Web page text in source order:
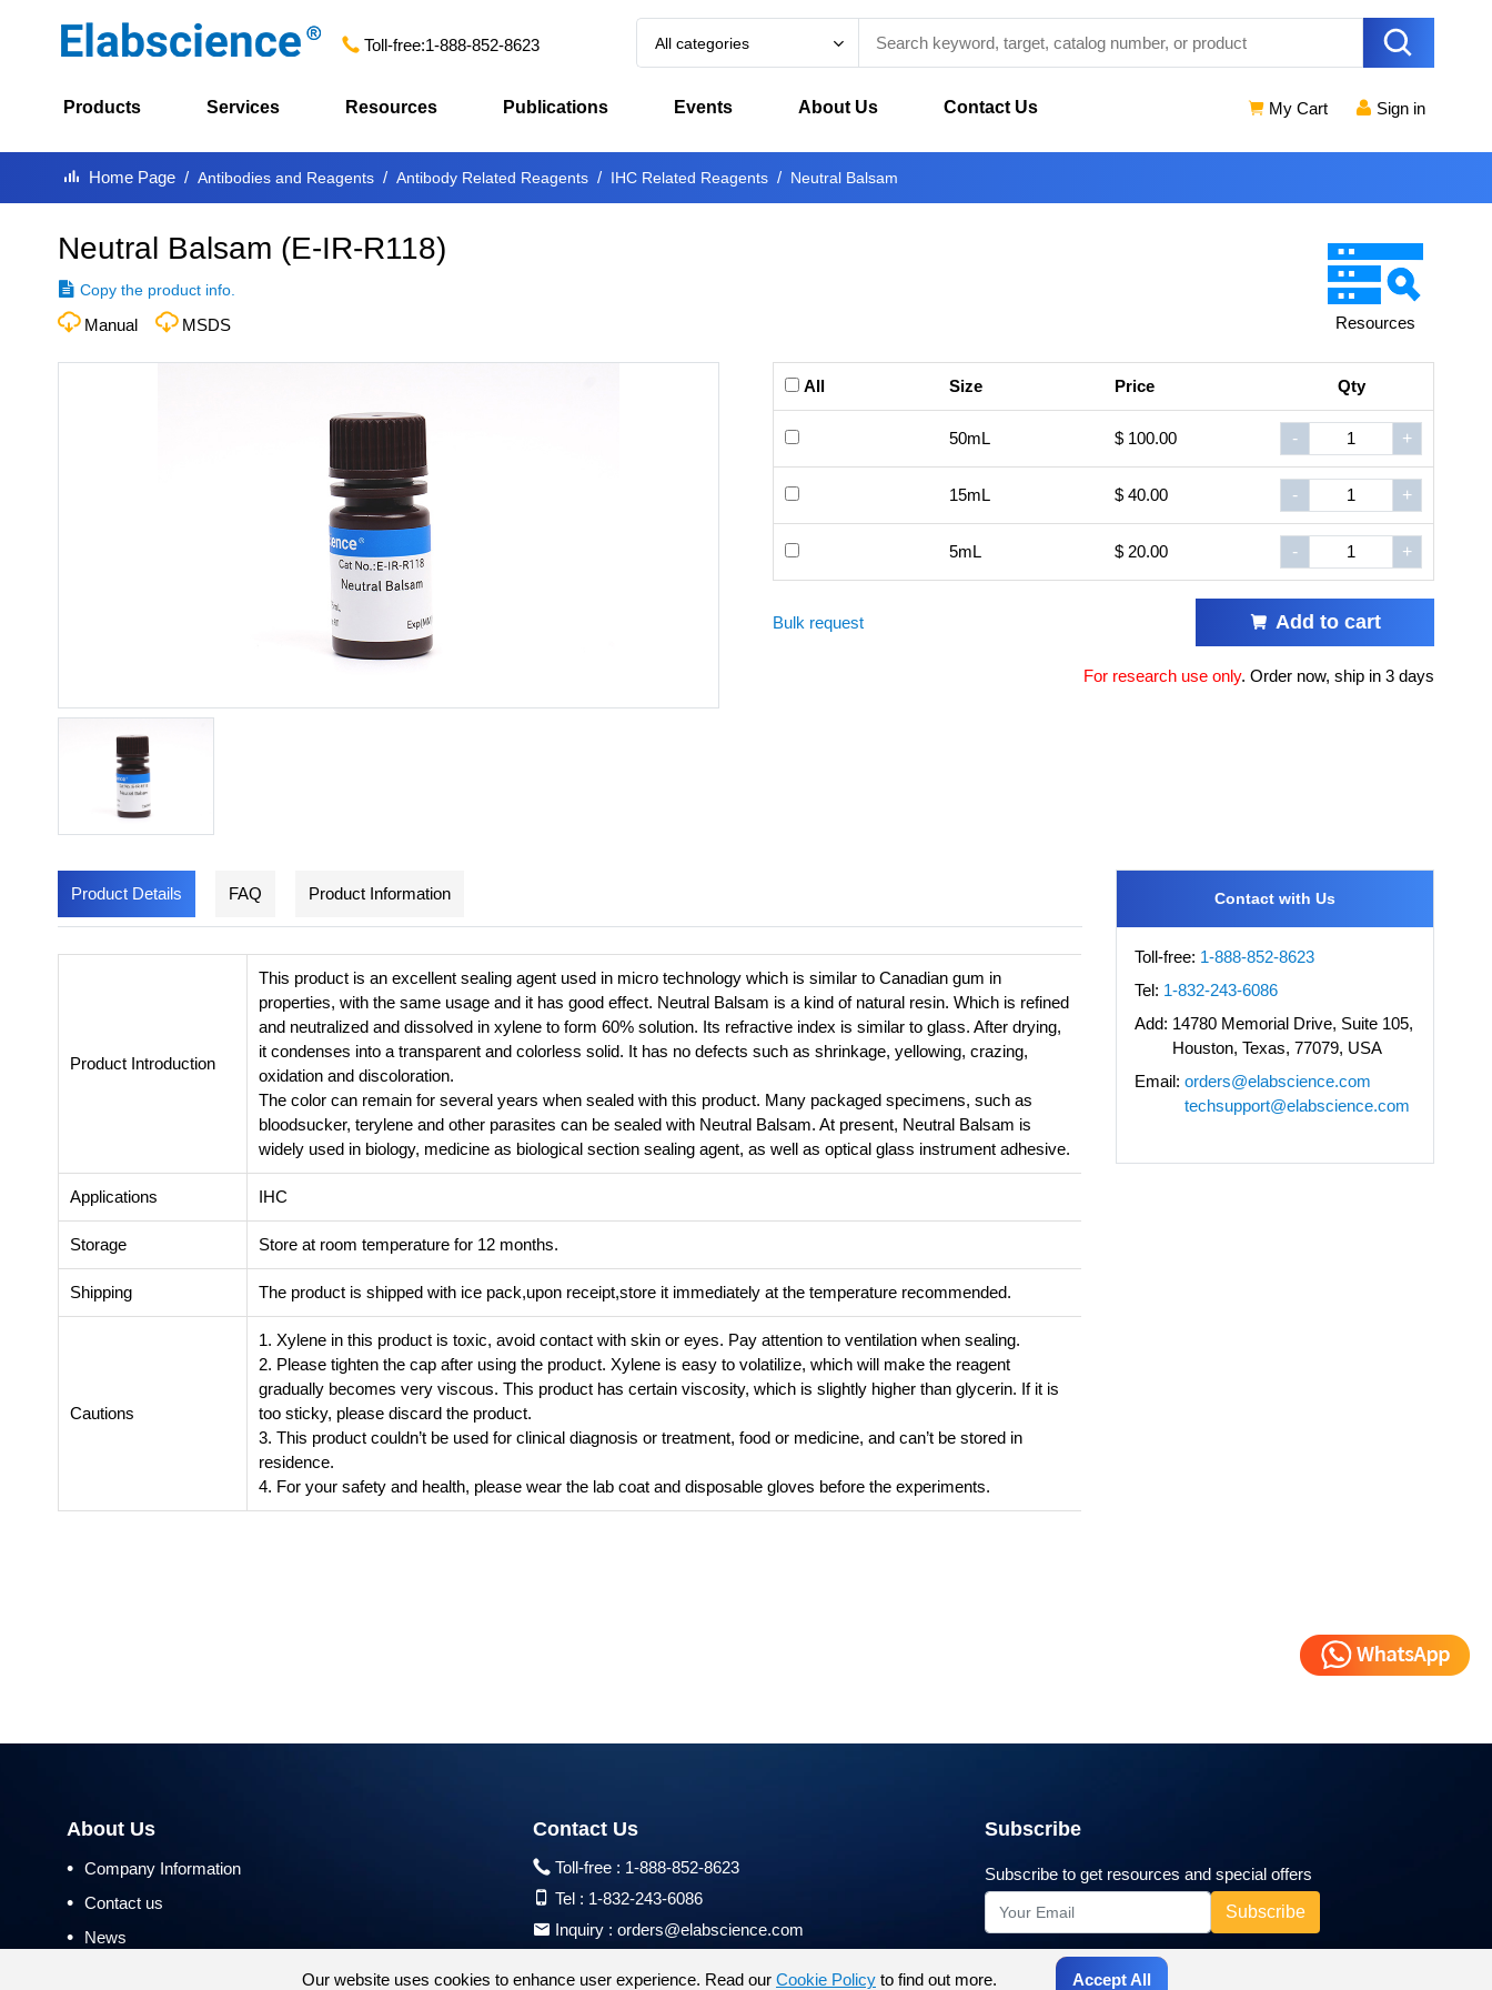
Toll-free:1-888-852-8623 All categories
Products Services Resources Publications Events About Us Contact Us My Cart Sign in
Home Page Antibodies and Reagents Antibody Related Reagents IHC Related Reagents Neutral Balsam
Neutral Balsam (E-IR-R118)
Copy the product info.
Manual MSDS Resources
All Size Price Qty
50mL $ 100.00 - +
15mL $ 40.00 - +
5mL $ 20.00 - +
Bulk request Add to cart
For research use only. Order now, ship in 3 days
Product Details FAQ Product Information
Product Introduction
This product is an excellent sealing agent used in micro technology which is similar to Canadian gum in
properties, with the same usage and it has good effect. Neutral Balsam is a kind of natural resin. Which is refined
and neutralized and dissolved in xylene to form 60% solution. Its refractive index is similar to glass. After drying,
it condenses into a transparent and colorless solid. It has no defects such as shrinkage, yellowing, crazing,
oxidation and discoloration.
The color can remain for several years when sealed with this product. Many packaged specimens, such as
bloodsucker, terylene and other parasites can be sealed with Neutral Balsam. At present, Neutral Balsam is
widely used in biology, medicine as biological section sealing agent, as well as optical glass instrument adhesive.
Applications IHC
Storage Store at room temperature for 12 months.
Shipping The product is shipped with ice pack,upon receipt,store it immediately at the temperature recommended.
Cautions
1. Xylene in this product is toxic, avoid contact with skin or eyes. Pay attention to ventilation when sealing.
2. Please tighten the cap after using the product. Xylene is easy to volatilize, which will make the reagent
gradually becomes very viscous. This product has certain viscosity, which is slightly higher than glycerin. If it is
too sticky, please discard the product.
3. This product couldn’t be used for clinical diagnosis or treatment, food or medicine, and can’t be stored in
residence.
4. For your safety and health, please wear the lab coat and disposable gloves before the experiments.
Contact with Us
Toll-free: 1-888-852-8623
Tel: 1-832-243-6086
Add: 14780 Memorial Drive, Suite 105,
Houston, Texas, 77079, USA
Email: orders@elabscience.com
techsupport@elabscience.com
About Us
• Company Information
• Contact us
• News
Contact Us
Toll-free : 1-888-852-8623
Tel : 1-832-243-6086
Inquiry :orders@elabscience.com
Subscribe
Subscribe to get resources and special offers
Our website uses cookies to enhance user experience. Read our Cookie Policy to find out more. Accept All